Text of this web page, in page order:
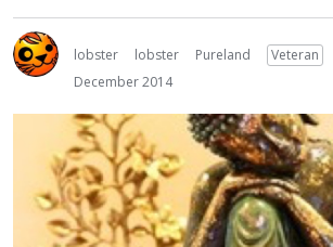
lobster lobster Pureland
Veteran
December 2014